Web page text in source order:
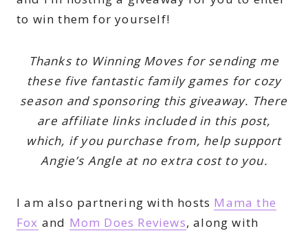
to win them for yourself!
Thanks to Winning Moves for sending me
these five fantastic family games for cozy
season and sponsoring this giveaway. There
are affiliate links included in this post,
which, if you purchase from, help support
Angie’s Angle at no extra cost to you.
I am also partnering with hosts Mama the
Fox and Mom Does Reviews, along with